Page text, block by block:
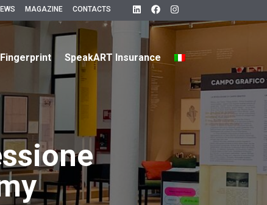
MAGAZINE CONTACTS
SpeakART Insurance